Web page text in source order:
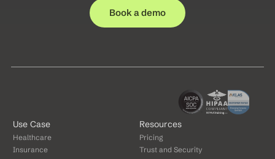
Book a demo
Use Case
Healthcare
Insurance
Resources
Pricing
Trust and Security